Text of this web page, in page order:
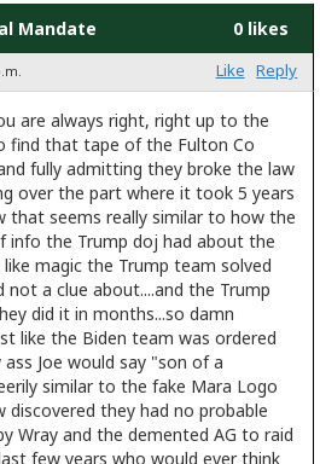
Mandate 0 likes
Like Reply
are always right, right up to the
find that tape of the Fulton Co
fully admitting they broke the law
over the part where it took 5 years
seems really similar to how the
info the Trump doj had about the
magic the Trump team solved
a clue about....and the Trump
did it in months...so damn
like the Biden team was ordered
Joe would say "son of a
similar to the fake Mara Logo
discovered they had no probable
Wray and the demented AG to raid
few years who would ever think